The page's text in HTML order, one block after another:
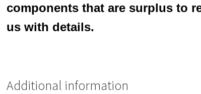
components that are surplus to
us with details.
Additional information